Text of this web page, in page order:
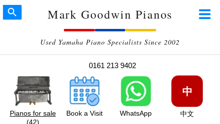
Mark Goodwin Pianos
Used Yamaha Piano Specialists Since 2002
0161 213 9402
Pianos for sale
(42)
Book a Visit WhatsApp
中
中文